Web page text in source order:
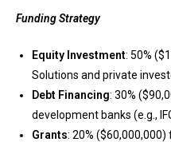
Funding Strategy
Equity Investment: 50%
Solutions and private
Debt Financing: 30%
development banks (e.g.,
Grants: 20%